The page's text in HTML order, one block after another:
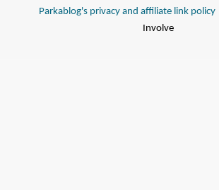
Parkablog's privacy and affiliate link policy
Involve